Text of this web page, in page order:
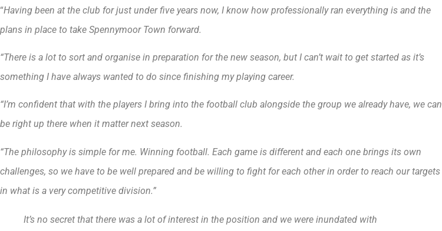
“Having been at the club for just under five years now, I know how professionally ran everything is and the
plans in place to take Spennymoor Town forward.
“There is a lot to sort and organise in preparation for the new season, but I can’t wait to get started as it’s
something I have always wanted to do since finishing my playing career.
“I’m confident that with the players I bring into the football club alongside the group we already have, we can
be right up there when it matter next season.
“The philosophy is simple for me. Winning football. Each game is different and each one brings its own
challenges, so we have to be well prepared and be willing to fight for each other in order to reach our targets
in what is a very competitive division.”
It’s no secret that there was a lot of interest in the position and we were inundated with